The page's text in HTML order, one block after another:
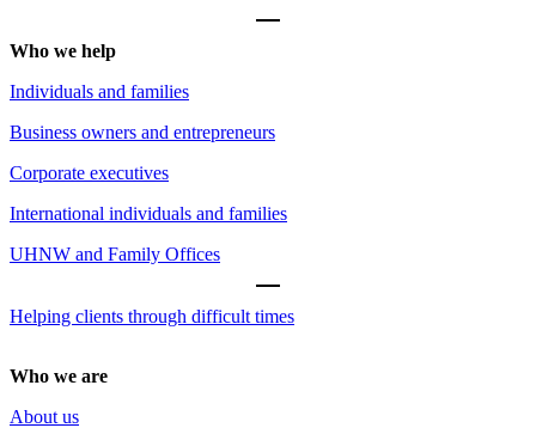
Who we help
Individuals and families
Business owners and entrepreneurs
Corporate executives
International individuals and families
UHNW and Family Offices
Helping clients through difficult times
Who we are
About us